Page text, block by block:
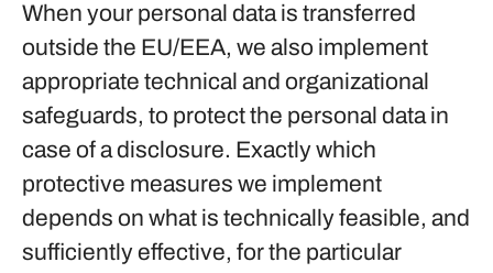
When your personal data is transferred
outside the EU/EEA, we also implement
appropriate technical and organizational
safeguards, to protect the personal data in
case of a disclosure. Exactly which
protective measures we implement
depends on what is technically feasible, and
sufficiently effective, for the particular